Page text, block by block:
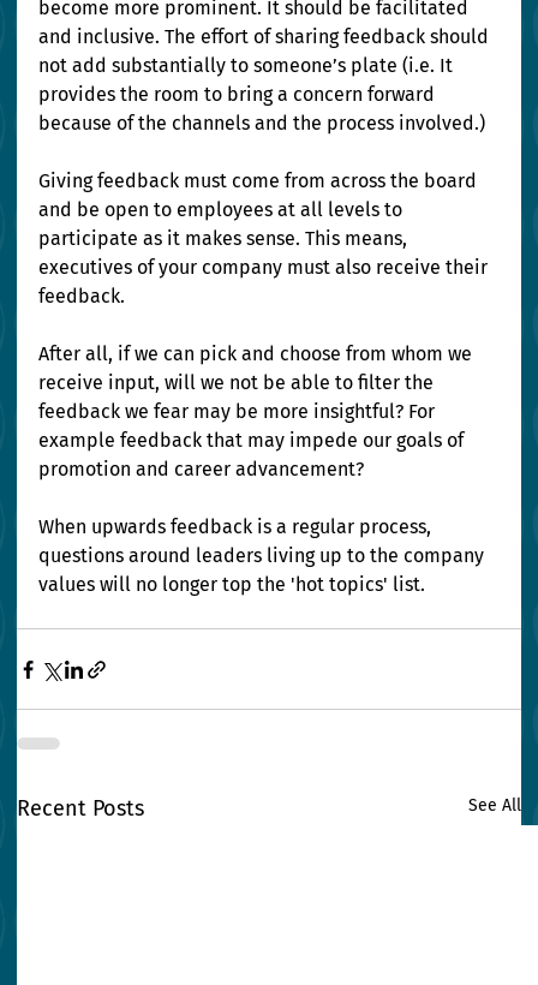
become more prominent. It should be facilitated
and inclusive. The effort of sharing feedback should
not add substantially to someone’s plate (i.e. It
provides the room to bring a concern forward
because of the channels and the process involved.)
Giving feedback must come from across the board
and be open to employees at all levels to
participate as it makes sense. This means,
executives of your company must also receive their
feedback.
After all, if we can pick and choose from whom we
receive input, will we not be able to filter the
feedback we fear may be more insightful? For
example feedback that may impede our goals of
promotion and career advancement?
When upwards feedback is a regular process,
questions around leaders living up to the company
values will no longer top the 'hot topics' list.
Recent Posts See All